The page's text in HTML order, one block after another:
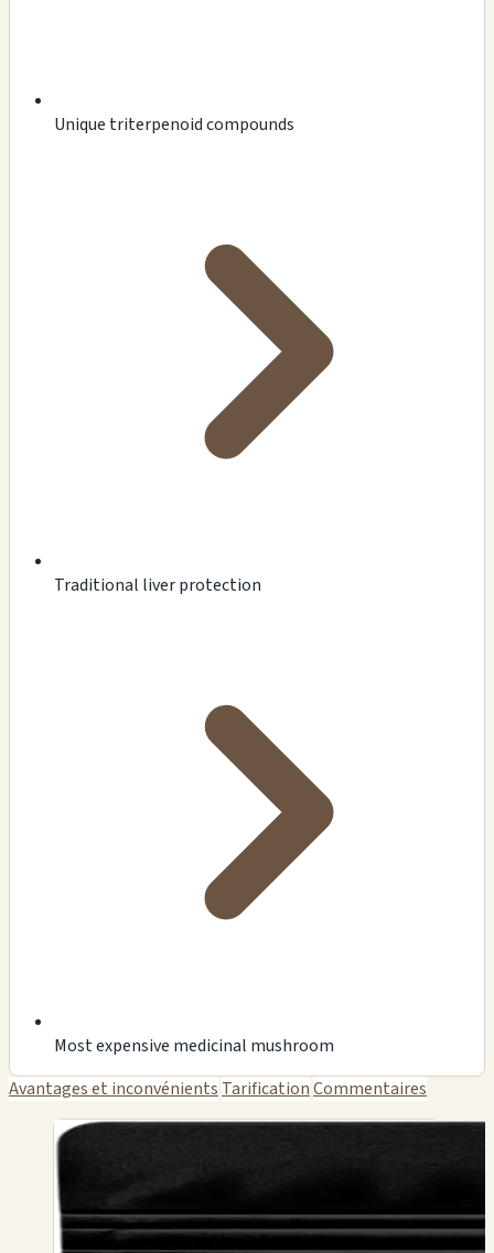
Unique triterpenoid compounds
Traditional liver protection
Most expensive medicinal mushroom
Avantages et inconvénients TarificationCommentaires